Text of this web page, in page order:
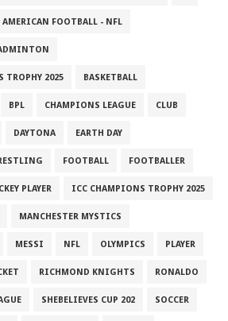
AMERICAN FOOTBALL - NFL
TROPHY 2025 BASKETBALL
BPL CHAMPIONS LEAGUE CLUB
DAYTONA EARTH DAY
FOOTBALL FOOTBALLER
PLAYER ICC CHAMPIONS TROPHY 2025
MANCHESTER MYSTICS
MESSI NFL OLYMPICS PLAYER
RICHMOND KNIGHTS RONALDO
SHEBELIEVES CUP 202 SOCCER